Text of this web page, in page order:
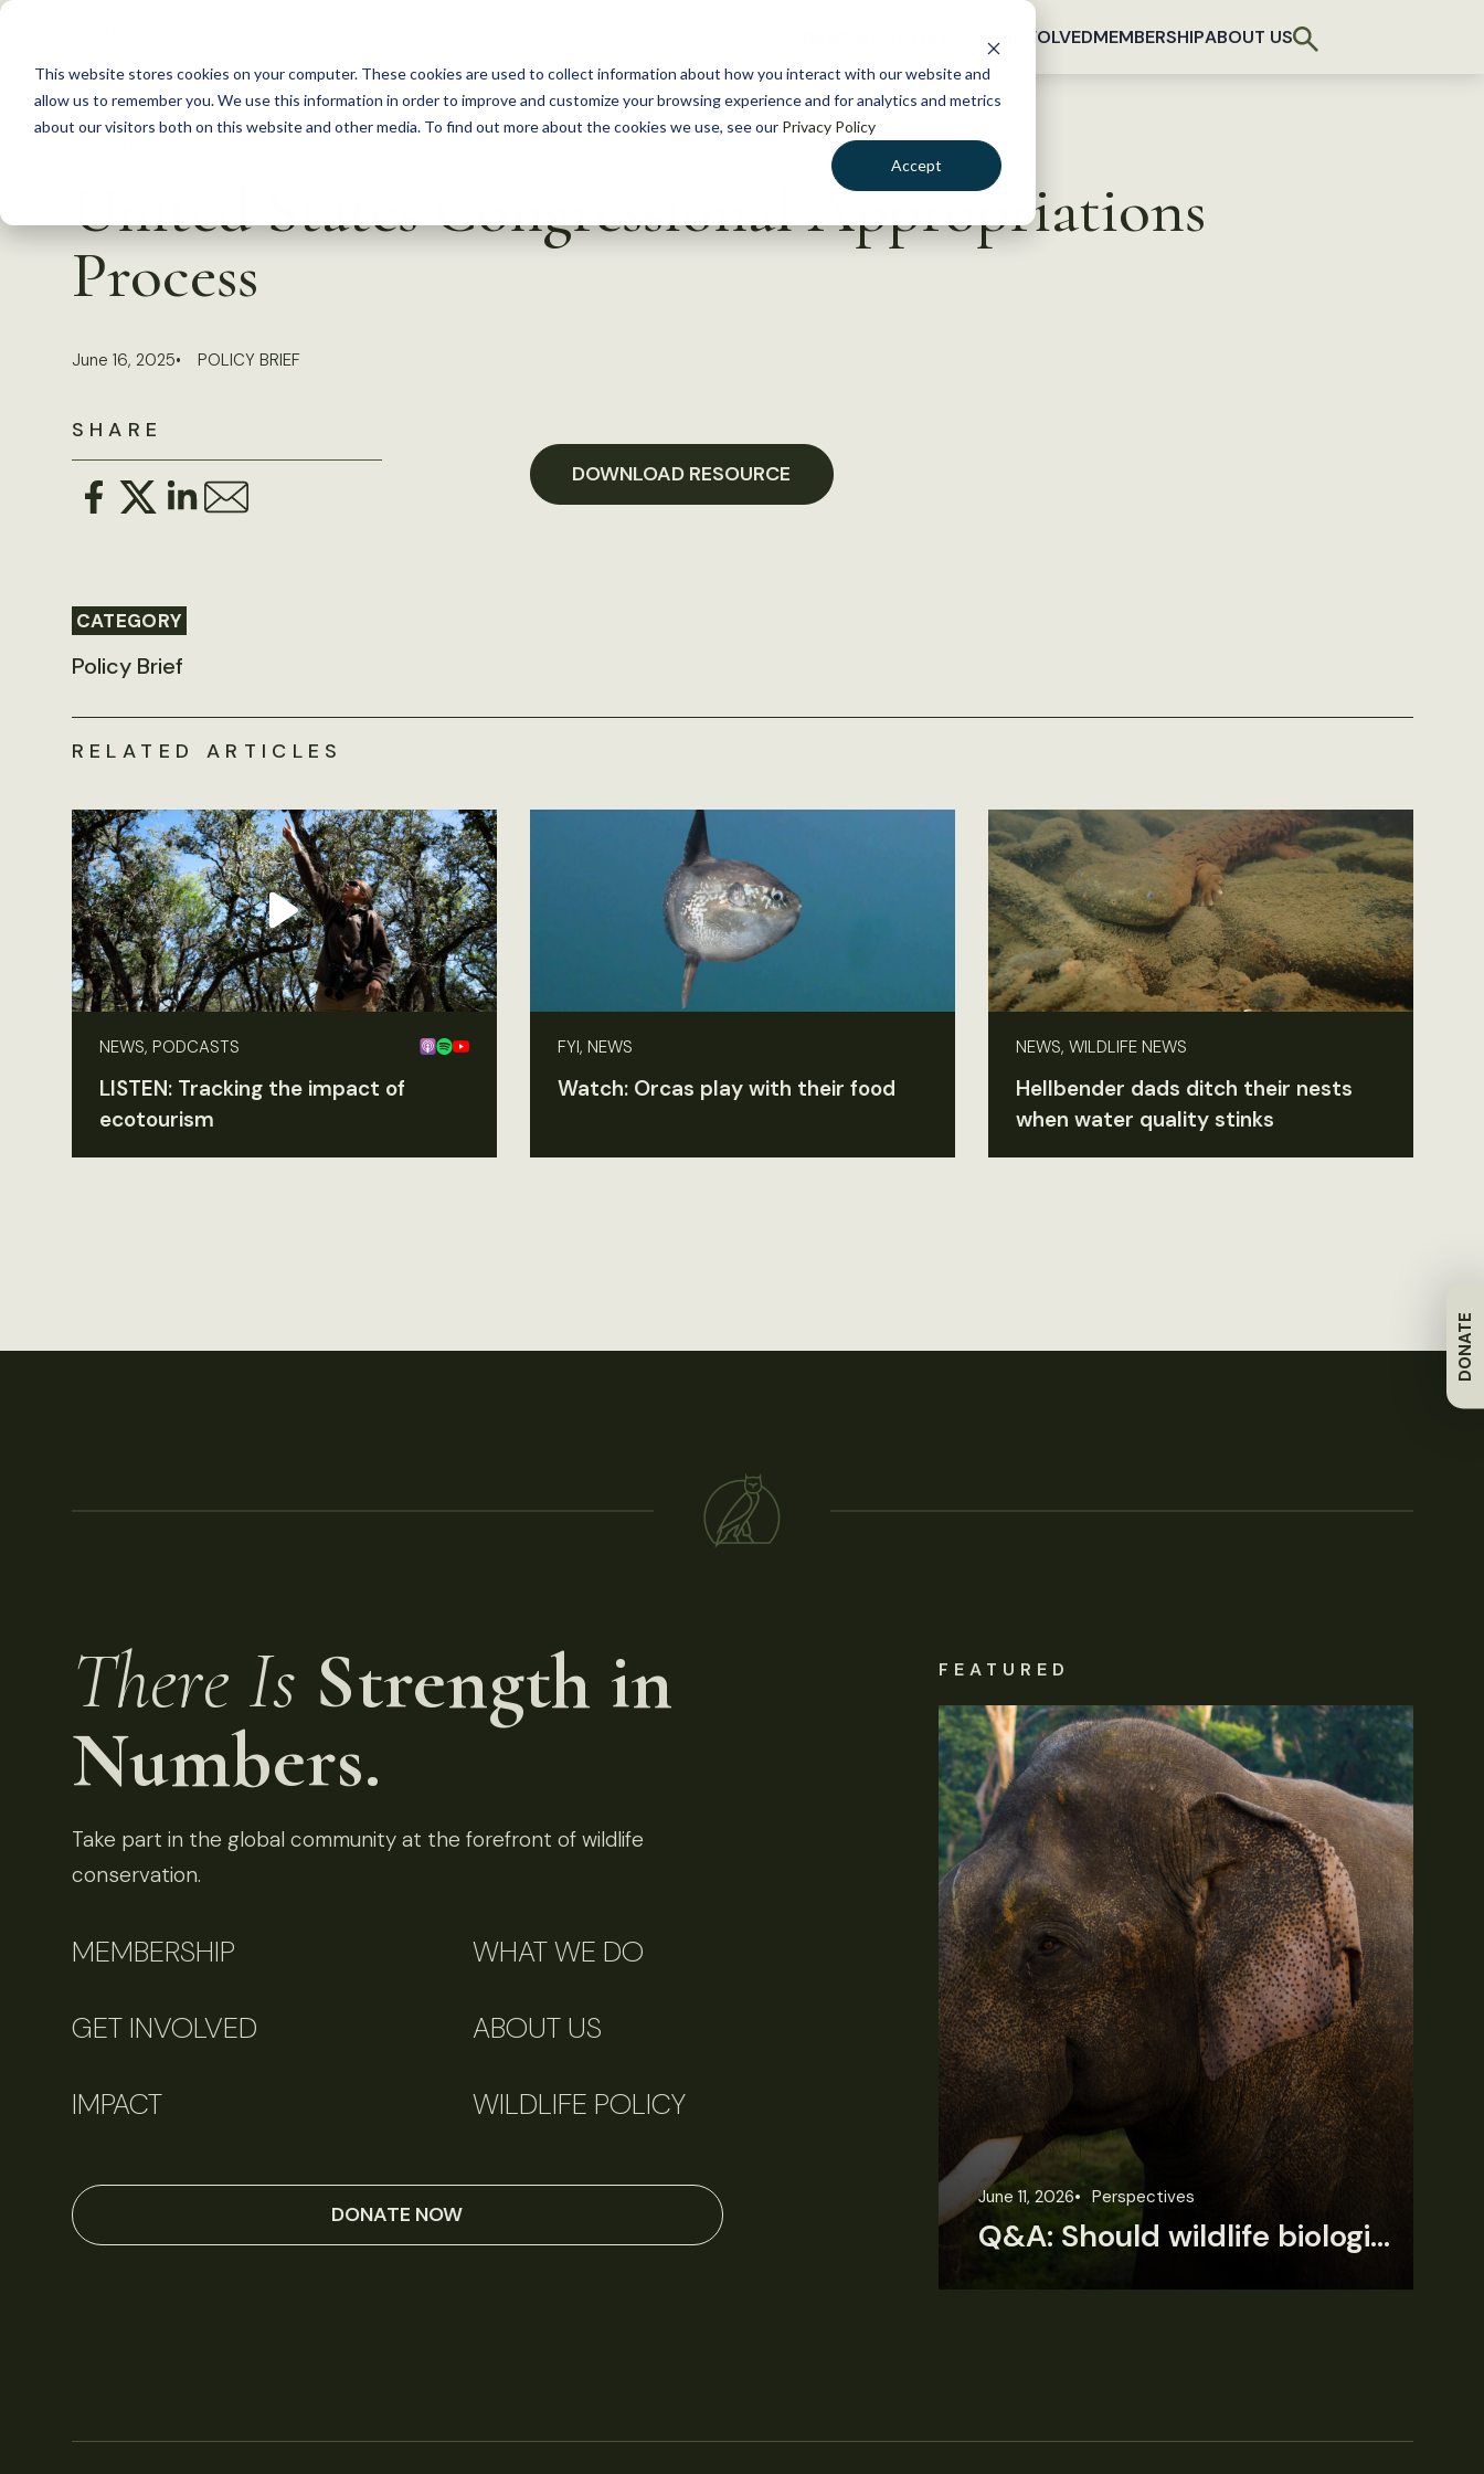
This website stores cookies on your computer. These cookies are used to collect information about how you interact with our website and
allow us to remember you. We use this information in order to improve and customize your browsing experience and for analytics and metrics
about our visitors both on this website and other media. To find out more about the cookies we use, see our Privacy Policy
Accept
S
c
GET INVOLVEDMEMBERSHIPABOUT US
DONATE
United States Congressional Appropriations
Process
June 16, 2025 POLICY BRIEF
SHARE
CATEGORY
Policy Brief
DOWNLOAD RESOURCE
RELATED ARTICLES
NEWS, PODCASTS
LISTEN: Tracking the impact of
ecotourism
FYI, NEWS
Watch: Orcas play with their food
NEWS, WILDLIFE NEWS
Hellbender dads ditch their nests
when water quality stinks
There Is Strength in
Numbers.
Take part in the global community at the forefront of wildlife
conservation.
MEMBERSHIP WHAT WE DO
GET INVOLVED ABOUT US
IMPACT WILDLIFE POLICY
DONATE NOW
FEATURED
June 11, 2026 Perspectives
Q&A: Should wildlife biologists embrace AI?